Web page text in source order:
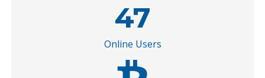
47
Online Users